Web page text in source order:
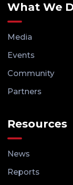
What We
Media
Events
Community
Partners
Resources
News
Reports